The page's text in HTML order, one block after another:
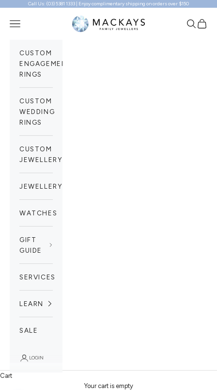
Skip to contentCall Us: (03) 5381 1333 | Enjoy complimentary shipping on orders over $150
Mackays Family Jewellers
Navigation menu Search
Cart
CUSTOM
ENGAGEMENT
RINGS
CUSTOM
WEDDING
RINGS
CUSTOM
JEWELLERY
JEWELLERY
WATCHES
GIFT
GUIDE
SERVICES
LEARN
SALE
LOGIN
Cart
Your cart is empty